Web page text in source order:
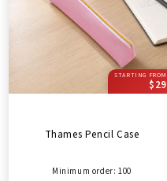
STARTING FROM
$29
Thames Pencil Case
Minimum order: 100